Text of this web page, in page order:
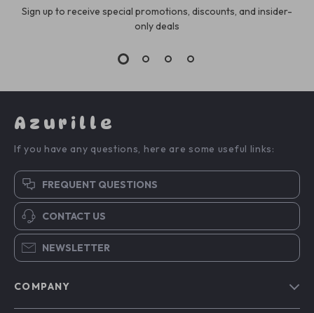
Sign up to receive special promotions, discounts, and insider-
only deals
Azurille
If you have any questions, here are some useful links:
FREQUENT QUESTIONS
CONTACT US
NEWSLETTER
COMPANY